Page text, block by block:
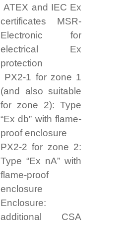
ATEX and IEC Ex
certificates MSR-
Electronic for
electrical Ex
protection
PX2-1 for zone 1
(and also suitable
for zone 2): Type
“Ex db” with flame-
proof enclosure
PX2-2 for zone 2:
Type “Ex nA” with
flame-proof
enclosure
Enclosure:
additional CSA